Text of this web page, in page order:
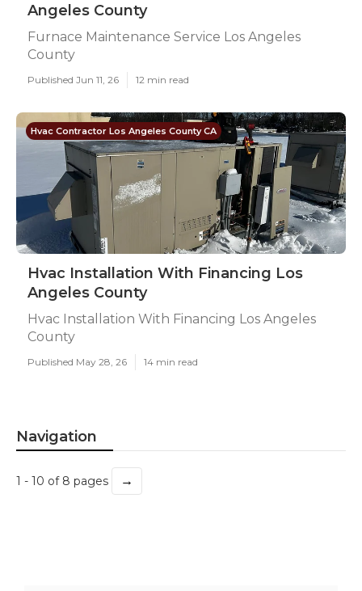
Angeles County
Furnace Maintenance Service Los Angeles
County
Published Jun 11, 26 12 min read
Hvac Contractor Los Angeles County CA
Hvac Installation With Financing Los
Angeles County
Hvac Installation With Financing Los Angeles
County
Published May 28, 26 14 min read
Navigation
1 - 10 of 8 pages →